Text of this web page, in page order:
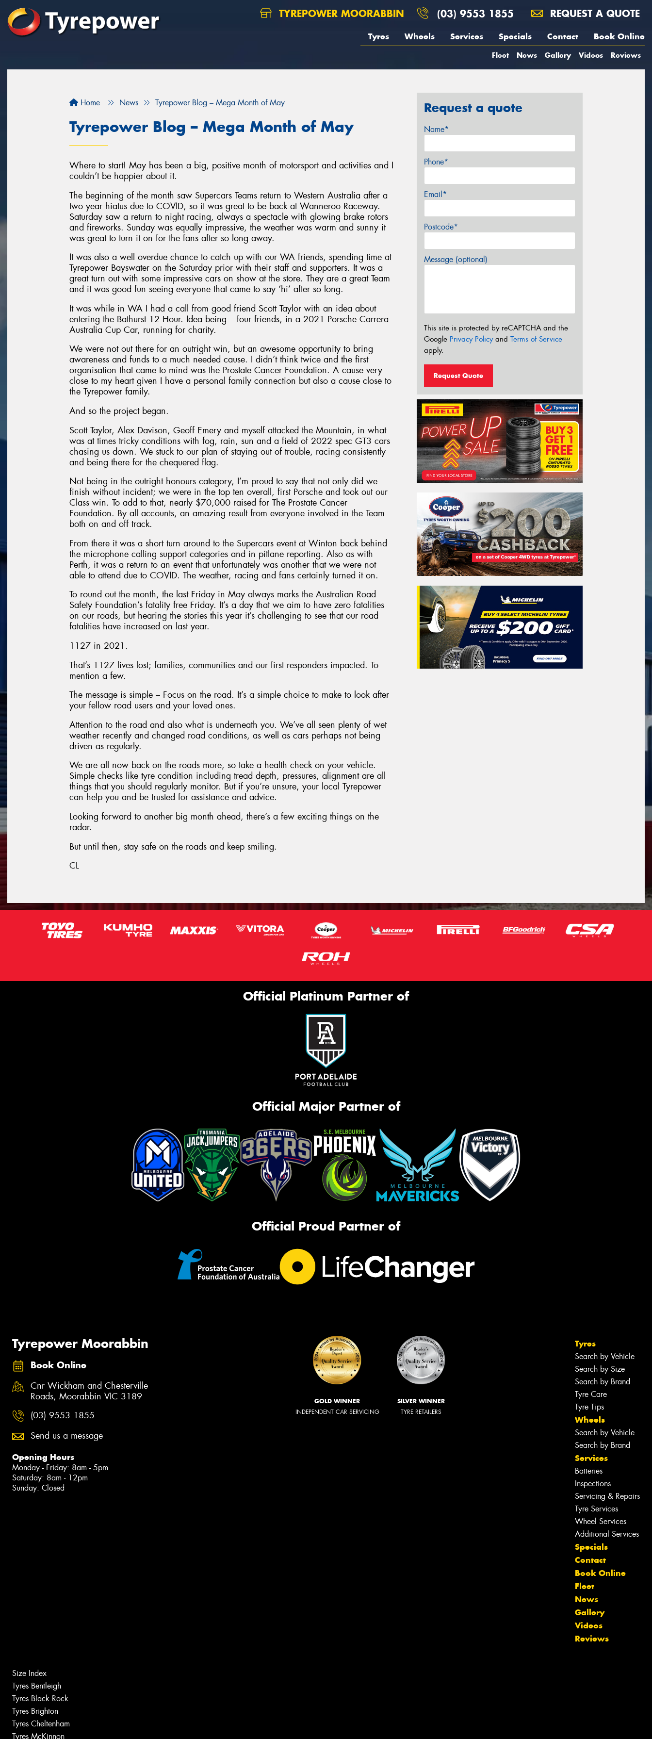
TYREPOWER MOORABBIN (03) 9553 1855 REQUEST A QUOTE
Tyres Wheels Services Specials Contact Book Online
Fleet News Gallery Videos Reviews
Home News Tyrepower Blog – Mega Month of May
Tyrepower Blog – Mega Month of May
Where to start! May has been a big, positive month of motorsport and activities and I
couldn’t be happier about it.
The beginning of the month saw Supercars Teams return to Western Australia after a
two year hiatus due to COVID, so it was great to be back at Wanneroo Raceway.
Saturday saw a return to night racing, always a spectacle with glowing brake rotors
and fireworks. Sunday was equally impressive, the weather was warm and sunny it
was great to turn it on for the fans after so long away.
It was also a well overdue chance to catch up with our WA friends, spending time at
Tyrepower Bayswater on the Saturday prior with their staff and supporters. It was a
great turn out with some impressive cars on show at the store. They are a great Team
and it was good fun seeing everyone that came to say ‘hi’ after so long.
It was while in WA I had a call from good friend Scott Taylor with an idea about
entering the Bathurst 12 Hour. Idea being – four friends, in a 2021 Porsche Carrera
Australia Cup Car, running for charity.
We were not out there for an outright win, but an awesome opportunity to bring
awareness and funds to a much needed cause. I didn’t think twice and the first
organisation that came to mind was the Prostate Cancer Foundation. A cause very
close to my heart given I have a personal family connection but also a cause close to
the Tyrepower family.
And so the project began.
Scott Taylor, Alex Davison, Geoff Emery and myself attacked the Mountain, in what
was at times tricky conditions with fog, rain, sun and a field of 2022 spec GT3 cars
chasing us down. We stuck to our plan of staying out of trouble, racing consistently
and being there for the chequered flag.
Not being in the outright honours category, I’m proud to say that not only did we
finish without incident; we were in the top ten overall, first Porsche and took out our
Class win. To add to that, nearly $70,000 raised for The Prostate Cancer
Foundation. By all accounts, an amazing result from everyone involved in the Team
both on and off track.
From there it was a short turn around to the Supercars event at Winton back behind
the microphone calling support categories and in pitlane reporting. Also as with
Perth, it was a return to an event that unfortunately was another that we were not
able to attend due to COVID. The weather, racing and fans certainly turned it on.
To round out the month, the last Friday in May always marks the Australian Road
Safety Foundation’s fatality free Friday. It’s a day that we aim to have zero fatalities
on our roads, but hearing the stories this year it’s challenging to see that our road
fatalities have increased on last year.
1127 in 2021.
That’s 1127 lives lost; families, communities and our first responders impacted. To
mention a few.
The message is simple – Focus on the road. It’s a simple choice to make to look after
your fellow road users and your loved ones.
Attention to the road and also what is underneath you. We’ve all seen plenty of wet
weather recently and changed road conditions, as well as cars perhaps not being
driven as regularly.
We are all now back on the roads more, so take a health check on your vehicle.
Simple checks like tyre condition including tread depth, pressures, alignment are all
things that you should regularly monitor. But if you’re unsure, your local Tyrepower
can help you and be trusted for assistance and advice.
Looking forward to another big month ahead, there’s a few exciting things on the
radar.
But until then, stay safe on the roads and keep smiling.
CL
Request a quote
Name*
Phone*
Email*
Postcode*
Message (optional)
This site is protected by reCAPTCHA and the
Google Privacy Policyand Terms of Service
apply.
Request Quote
Official Platinum Partner of
Official Major Partner of
Official Proud Partner of
Tyrepower Moorabbin
Book Online
Cnr Wickham and Chesterville
Roads, Moorabbin VIC 3189
(03) 9553 1855
Send us a message
Opening Hours
Monday - Friday: 8am - 5pm
Saturday: 8am - 12pm
Sunday: Closed
GOLD WINNER
INDEPENDENT CAR SERVICING
SILVER WINNER
TYRE RETAILERS
Tyres
Search by Vehicle
Search by Size
Search by Brand
Tyre Care
Tyre Tips
Wheels
Search by Vehicle
Search by Brand
Services
Batteries
Inspections
Servicing & Repairs
Tyre Services
Wheel Services
Additional Services
Specials
Contact
Book Online
Fleet
News
Gallery
Videos
Reviews
Size Index
Tyres Bentleigh
Tyres Black Rock
Tyres Brighton
Tyres Cheltenham
Tyres McKinnon